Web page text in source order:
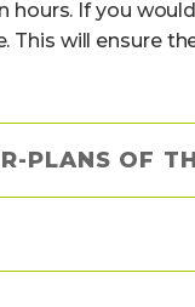
hours. If you
will ensure
PLANS OF